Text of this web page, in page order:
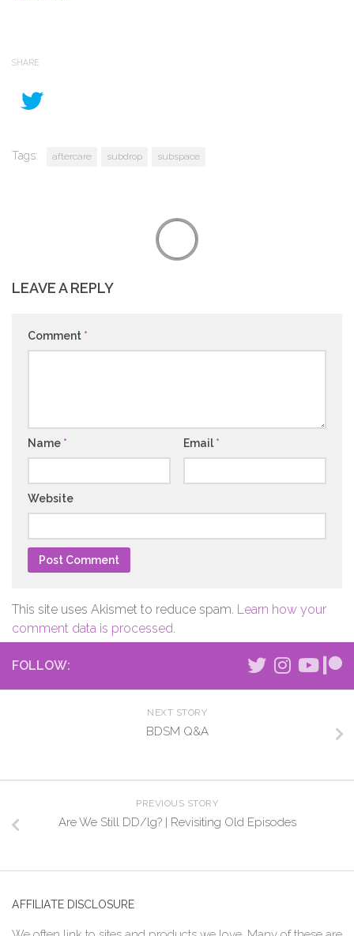
SHARE
Tags: aftercare subdrop subspace
LEAVE A REPLY
Comment *
Name * Email *
Website
This site uses Akismet to reduce spam. Learn how your
comment data is processed.
FOLLOW:
NEXT STORY
BDSM Q&A
PREVIOUS STORY
Are We Still DD/lg? | Revisiting Old Episodes
AFFILIATE DISCLOSURE